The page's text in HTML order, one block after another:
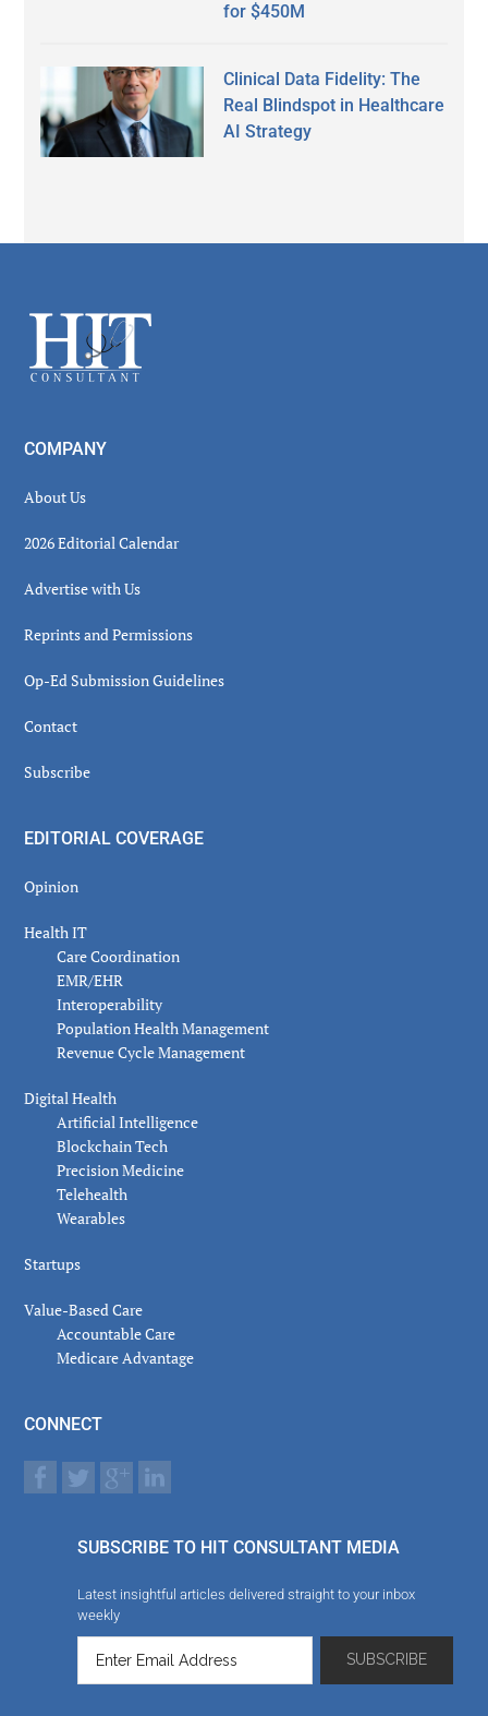
for $450M
Clinical Data Fidelity: The
Real Blindspot in Healthcare
AI Strategy
Footer
COMPANY
About Us
2026 Editorial Calendar
Advertise with Us
Reprints and Permissions
Op-Ed Submission Guidelines
Contact
Subscribe
EDITORIAL COVERAGE
Opinion
Health IT
Care Coordination
EMR/EHR
Interoperability
Population Health Management
Revenue Cycle Management
Digital Health
Artificial Intelligence
Blockchain Tech
Precision Medicine
Telehealth
Wearables
Startups
Value-Based Care
Accountable Care
Medicare Advantage
CONNECT
SUBSCRIBE TO HIT CONSULTANT MEDIA
Latest insightful articles delivered straight to your inbox
weekly